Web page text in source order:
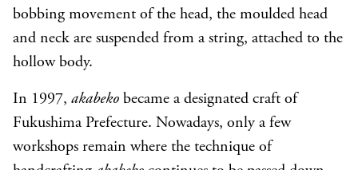
bobbing movement of the head, the moulded head
and neck are suspended from a string, attached to the
hollow body.
In 1997, akabeko became a designated craft of
Fukushima Prefecture. Nowadays, only a few
workshops remain where the technique of